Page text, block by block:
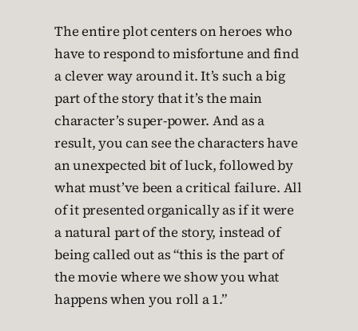
The entire plot centers on heroes who
have to respond to misfortune and find
a clever way around it. It’s such a big
part of the story that it’s the main
character’s super-power. And as a
result, you can see the characters have
an unexpected bit of luck, followed by
what must’ve been a critical failure. All
of it presented organically as if it were
a natural part of the story, instead of
being called out as “this is the part of
the movie where we show you what
happens when you roll a 1.”